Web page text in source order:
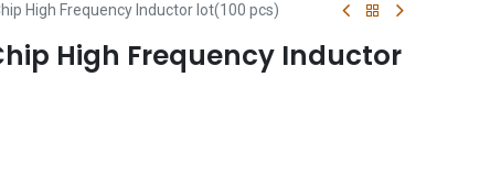
High Frequency Inductor lot(100 pcs)
High Frequency Inductor